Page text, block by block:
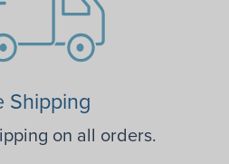
Shipping
on all orders.